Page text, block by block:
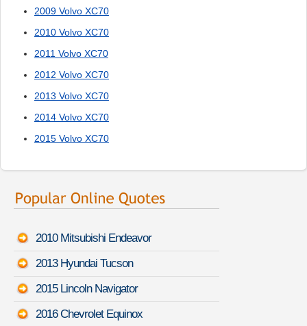
2009 Volvo XC70
2010 Volvo XC70
2011 Volvo XC70
2012 Volvo XC70
2013 Volvo XC70
2014 Volvo XC70
2015 Volvo XC70
2010 Mitsubishi Endeavor
2013 Hyundai Tucson
2015 Lincoln Navigator
2016 Chevrolet Equinox